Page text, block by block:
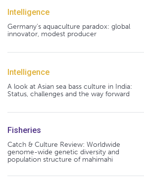
Intelligence
Germany's aquaculture paradox: global
innovator, modest producer
Intelligence
A look at Asian sea bass culture in India:
Status, challenges and the way forward
Fisheries
Catch & Culture Review: Worldwide
genome-wide genetic diversity and
population structure of mahimahi